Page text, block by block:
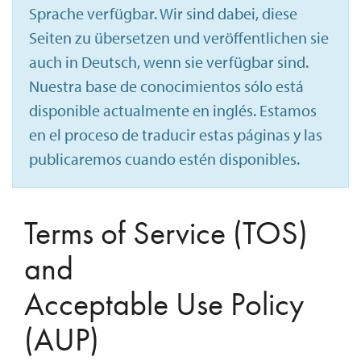
Sprache verfügbar. Wir sind dabei, diese
Seiten zu übersetzen und veröffentlichen sie
auch in Deutsch, wenn sie verfügbar sind.
Nuestra base de conocimientos sólo está
disponible actualmente en inglés. Estamos
en el proceso de traducir estas páginas y las
publicaremos cuando estén disponibles.
Terms of Service (TOS)
and
Acceptable Use Policy
(AUP)